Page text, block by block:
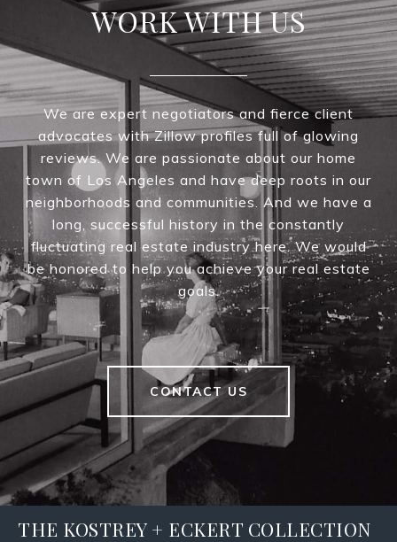
WORK WITH US
We are expert negotiators and fierce client
advocates with Zillow profiles full of glowing
reviews. We are passionate about our home
town of Los Angeles and have deep roots in our
neighborhoods and communities. And we have a
long, successful history in the constantly
fluctuating real estate industry here. We would
be honored to help you achieve your real estate
goals.
CONTACT US
THE KOSTREY + ECKERT COLLECTION